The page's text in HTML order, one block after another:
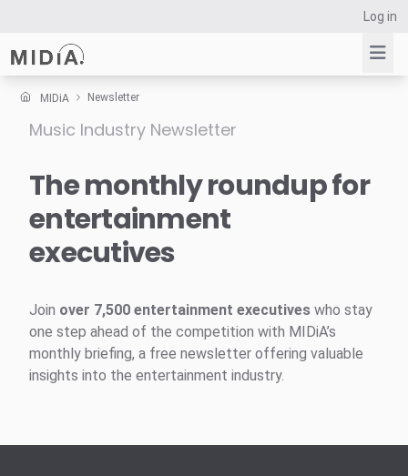
Log in
Suggested links
Survey Explorer
Data Explorer
MIDiA Newsletter
Music Industry Newsletter
The monthly roundup for
entertainment
executives
Join over 7,500 entertainment executives who stay
one step ahead of the competition with MIDiA’s
monthly briefing, a free newsletter offering valuable
insights into the entertainment industry.